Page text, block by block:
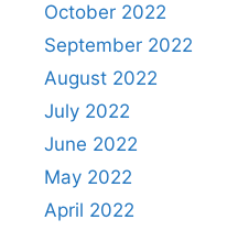
October 2022
September 2022
August 2022
July 2022
June 2022
May 2022
April 2022